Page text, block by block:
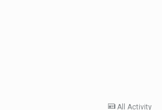
All Activity